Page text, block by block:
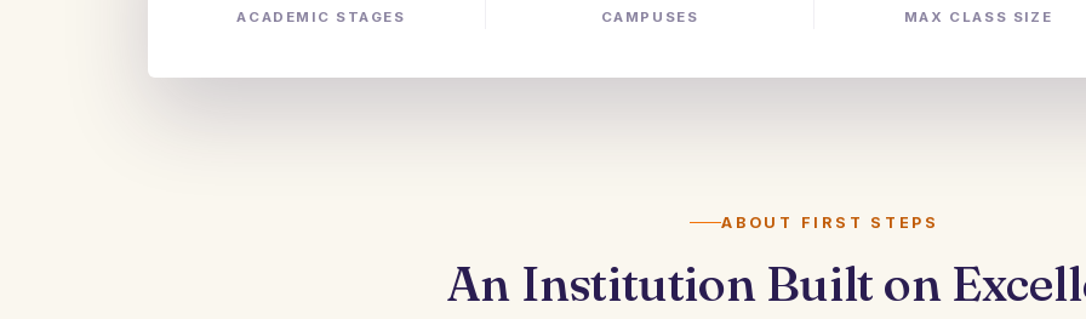
ACADEMIC STAGES CAMPUSES MAX CLASS SIZE
ABOUT FIRST STEPS
An Institution Built on